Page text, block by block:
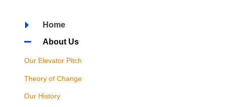
Home
About Us
Our Elevator Pitch
Theory of Change
Our History